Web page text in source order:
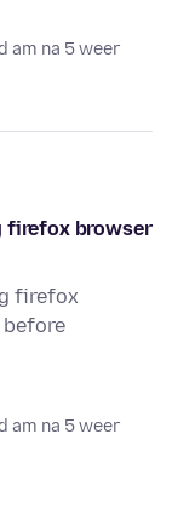
am na 5 weer
firefox browser
firefox
before
am na 5 weer